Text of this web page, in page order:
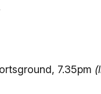
7.35pm